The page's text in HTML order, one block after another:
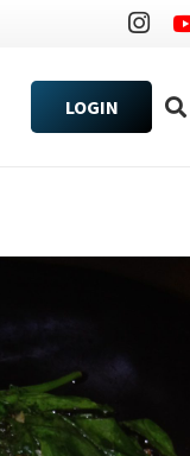
LOGIN